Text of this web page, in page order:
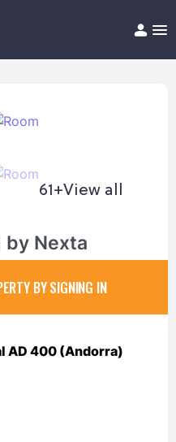
Help/FAQ
61+View all
by Nexta
BY SIGNING IN
AD 400 (Andorra)